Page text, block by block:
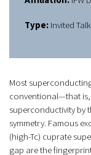
Type:Invited Talk
Most
conventional—that
superconductivity by
symmetry. Famous
(high-Tc) cuprate
gap are the